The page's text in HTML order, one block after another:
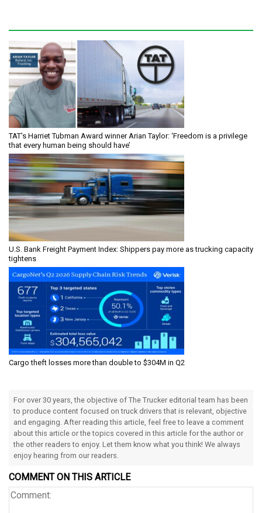
TAT’s Harriet Tubman Award winner Arian Taylor: ‘Freedom is a privilege
that every human being should have’
U.S. Bank Freight Payment Index: Shippers pay more as trucking capacity
tightens
Cargo theft losses more than double to $304M in Q2
For over 30 years, the objective of The Trucker editorial team has been
to produce content focused on truck drivers that is relevant, objective
and engaging. After reading this article, feel free to leave a comment
about this article or the topics covered in this article for the author or
the other readers to enjoy. Let them know what you think! We always
enjoy hearing from our readers.
COMMENT ON THIS ARTICLE